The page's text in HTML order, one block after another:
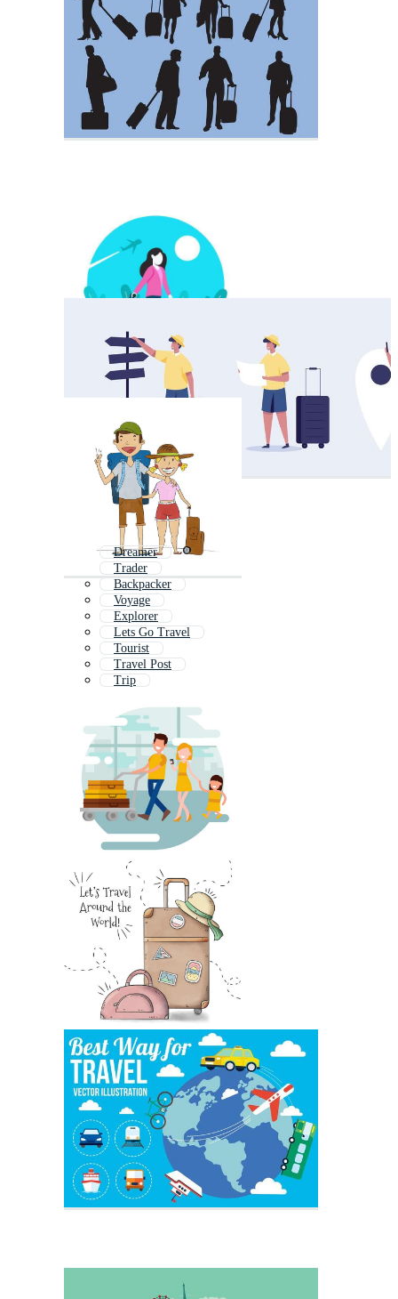
Dreamer
Trader
Backpacker
Voyage
Explorer
Lets Go Travel
Tourist
Travel Post
Trip
Navigator
Hiker